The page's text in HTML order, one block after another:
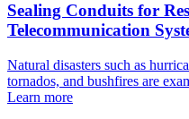
Sealing Conduits for
Telecommunication
Natural disasters such as
tornados, and bushfires are
Learn more